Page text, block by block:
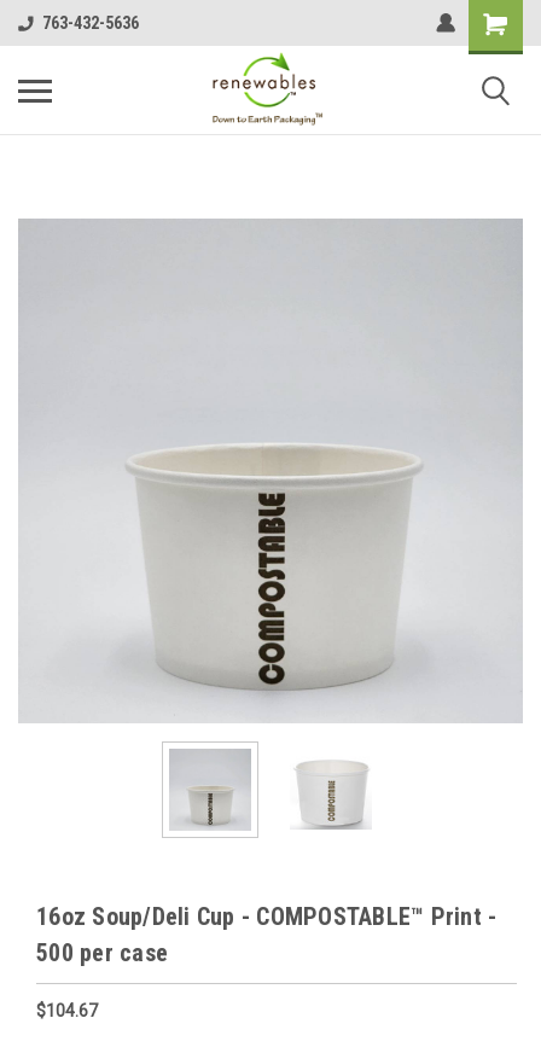
763-432-5636
16oz Soup/Deli Cup - COMPOSTABLE™ Print -
500 per case
$104.67